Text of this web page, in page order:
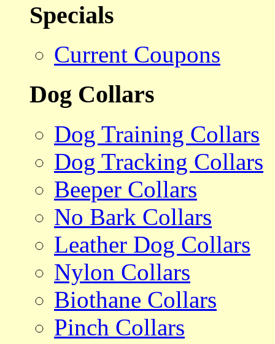
Specials
Current Coupons
Dog Collars
Dog Training Collars
Dog Tracking Collars
Beeper Collars
No Bark Collars
Leather Dog Collars
Nylon Collars
Biothane Collars
Pinch Collars